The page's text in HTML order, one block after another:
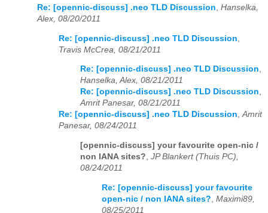
Re: [opennic-discuss] .neo TLD Discussion, Hanselka,
Alex, 08/20/2011
Re: [opennic-discuss] .neo TLD Discussion
Travis McCrea, 08/21/2011
Re: [opennic-discuss] .neo TLD Discussion,
Hanselka, Alex, 08/21/2011
Re: [opennic-discuss] .neo TLD Discussion,
Amrit Panesar, 08/21/2011
Re: [opennic-discuss] .neo TLD Discussion,Amrit
Panesar, 08/24/2011
[opennic-discuss] your favourite open-nic /
non IANA sites? JP Blankert (Thuis PC),
08/24/2011
Re: [opennic-discuss] your favourite
open-nic / non IANA sites? Maximi89,
08/25/2011